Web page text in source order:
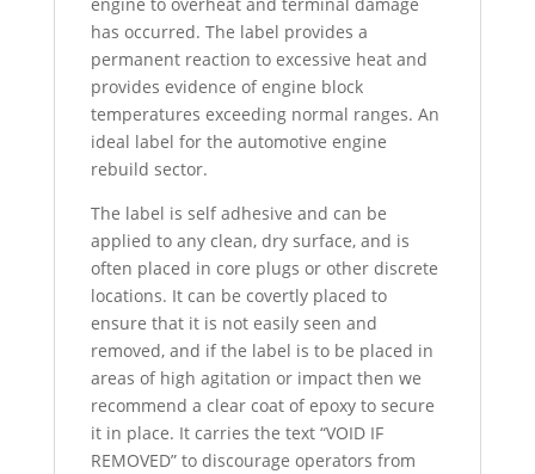
has occurred. The label provides a
permanent reaction to excessive heat and
provides evidence of engine block
temperatures exceeding normal ranges. An
ideal label for the automotive engine
rebuild sector.
The label is self adhesive and can be
applied to any clean, dry surface, and is
often placed in core plugs or other discrete
locations. It can be covertly placed to
ensure that it is not easily seen and
removed, and if the label is to be placed in
areas of high agitation or impact then we
recommend a clear coat of epoxy to secure
it in place. It carries the text “VOID IF
REMOVED” to discourage operators from